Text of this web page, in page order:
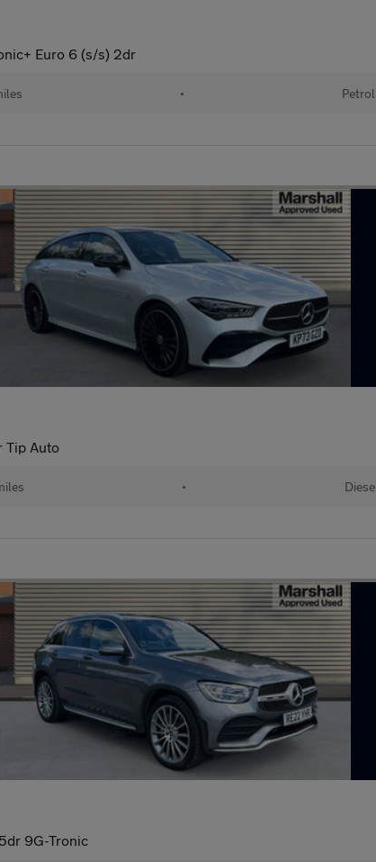
Euro 6 (s/s) 2dr
• Petrol
Tip Auto
• Diesel
9G-Tronic